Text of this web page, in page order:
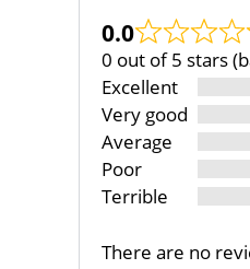
0.0
0 out of 5 stars
Excellent
Very good
Average
Poor
Terrible
There are no